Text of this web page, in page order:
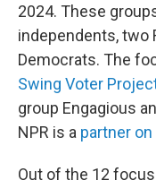
2024. These
independents, two
Democrats. The
Swing Voter
group Engagious
NPR is a partner
Out of the 12